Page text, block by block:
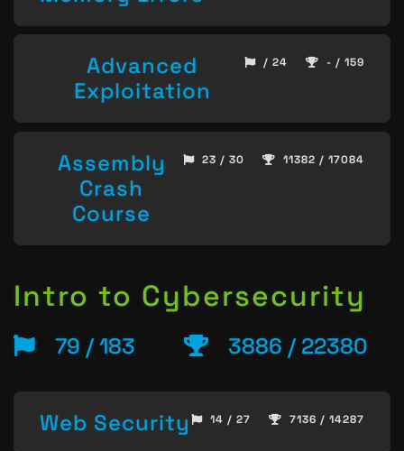
Advanced
Exploitation
/ 24 - / 159
Assembly
Crash
Course
23 / 30 11382 / 17084
Intro to Cybersecurity
79 / 183 3886 / 22380
Web Security 14 / 27 7136 / 14287